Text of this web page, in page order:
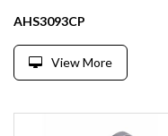
AHS3093CP
View More